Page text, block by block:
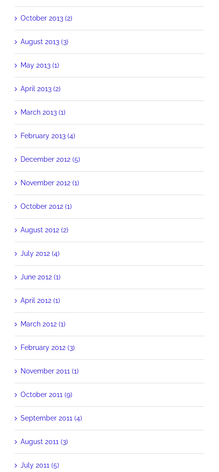
October 2013 (2)
August 2013 (3)
May 2013 (1)
April 2013 (2)
March 2013 (1)
February 2013 (4)
December 2012 (5)
November 2012 (1)
October 2012 (1)
August 2012 (2)
July 2012 (4)
June 2012 (1)
April 2012 (1)
March 2012 (1)
February 2012 (3)
November 2011 (1)
October 2011 (9)
September 2011 (4)
August 2011 (3)
July 2011 (5)